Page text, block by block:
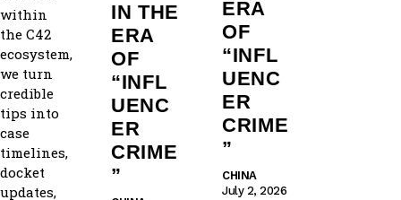
within
the C42
ecosystem,
we turn
credible
tips into
case
timelines,
docket
updates,
IN THE
ERA
OF
“INFL
UENC
ER
CRIME
”
ERA
OF
“INFL
UENC
ER
CRIME
”
CHINA
July 2, 2026